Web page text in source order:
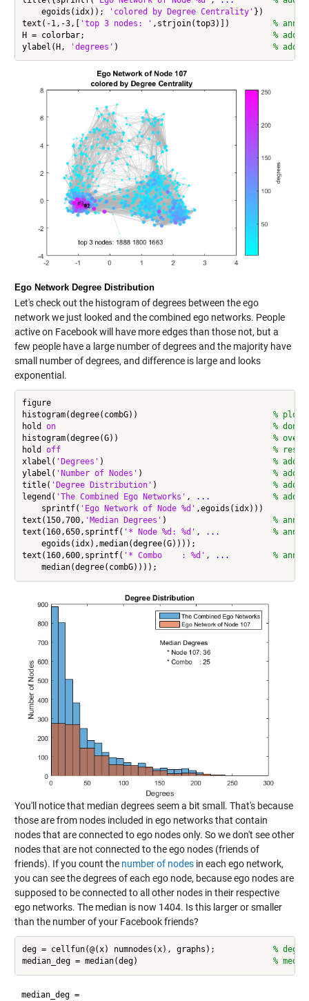
    egoids(idx));
'colored by Degree Centrality' })
text(-1,-3,[ 'top 3 nodes: ' ,strjoin(top3)]) %
H = colorbar; % add
ylabel(H,
'degrees' ) % add
Ego Network Degree Distribution
Let's check out the histogramof degrees between the ego
network we just looked and the combined ego networks. People
active on Facebook will have more edges than those not, but a
few people have a large number of degrees and the majority have
small number of degrees, and difference is large and looks
exponential.
figure
histogram(degree(combG)) % plot
hold on
%
histogram(degree(G)) %
hold off
%
xlabel( 'Degrees' ) % add
ylabel( 'Number of Nodes' ) % add
title( 'Degree Distribution' ) % add
legend( 'The Combined Ego Networks' , ...
% add
    sprintf(
'Ego Network of Node %d' ,egoids(idx)))
text(150,700, 'Median Degrees' ) %
text(160,650,sprintf( '* Node %d: %d' , ...
%
    egoids(idx),median(degree(G))));
text(160,600,sprintf( '* Combo    : %d' , ...
%
You'll notice that median degrees seem a bit small. That's because
those are from nodes included in ego networks that contain
nodes that are connected to ego nodes only. So we don't see other
nodes that are not connected to the ego nodes (friends of
friends). If you count the number of nodesin each ego network,
you can see the degrees of each ego node, because ego nodes are
supposed to be connected to all other nodes in their respective
ego networks. The median is now 1404. Is this larger or smaller
than the number of your Facebook friends?
deg = cellfun(@(x) numnodes(x), graphs); %
median_deg = median(deg) %
median_deg =